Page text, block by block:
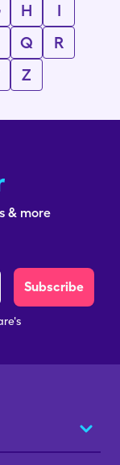
H
I
Q
R
Z
& more
Subscribe